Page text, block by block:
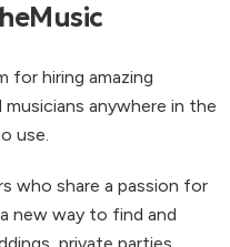
for hiring amazing
anywhere in the
use.
who share a passion for
new way to find and